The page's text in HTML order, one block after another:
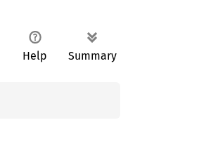
Help Summary